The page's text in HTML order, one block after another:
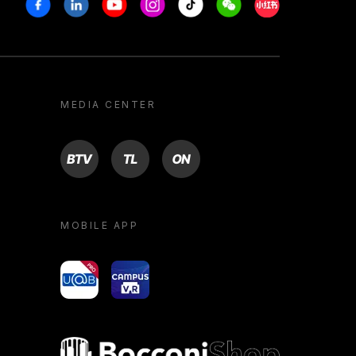
MEDIA CENTER
BTV TL ON
MOBILE APP
yoU@B Campus VR
Bocconi shop